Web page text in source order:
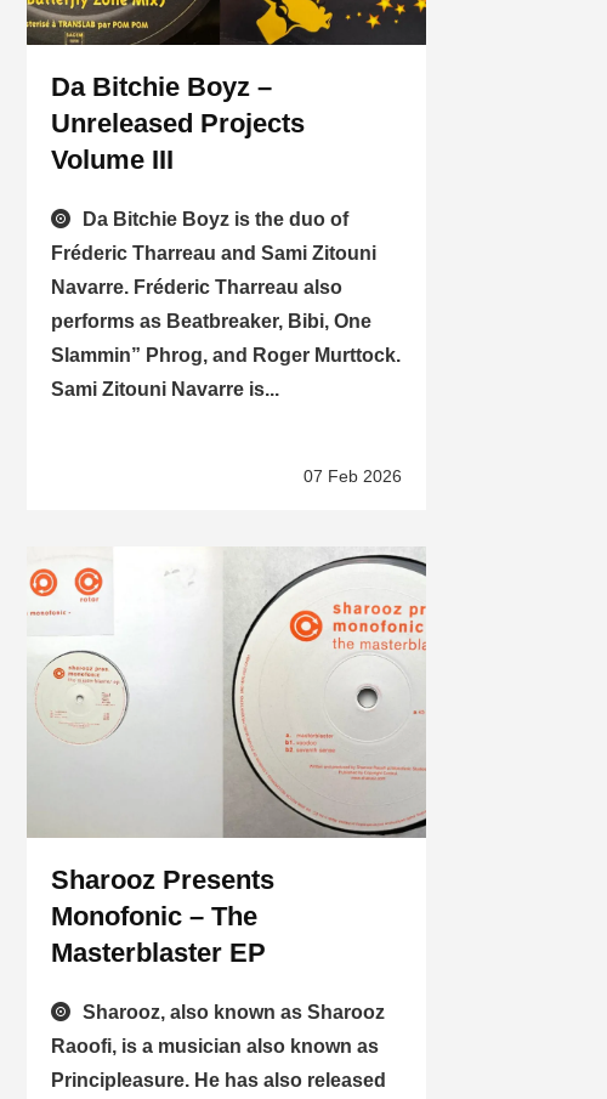
Da Bitchie Boyz –
Unreleased Projects
Volume III
Da Bitchie Boyz is the duo of
Fréderic Tharreau and Sami Zitouni
Navarre. Fréderic Tharreau also
performs as Beatbreaker, Bibi, One
Slammin” Phrog, and Roger Murttock.
Sami Zitouni Navarre is...
07 Feb 2026
Sharooz Presents
Monofonic – The
Masterblaster EP
Sharooz, also known as Sharooz
Raoofi, is a musician also known as
Principleasure. He has also released